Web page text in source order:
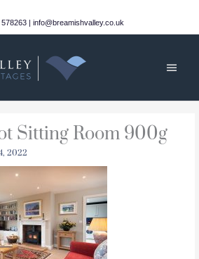
| info@breamishvalley.co.uk
Main
Sitting Room 900g
2022